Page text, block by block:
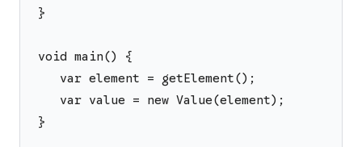
}
void main() {
   var element = getElement();
   var value = new Value(element);
}